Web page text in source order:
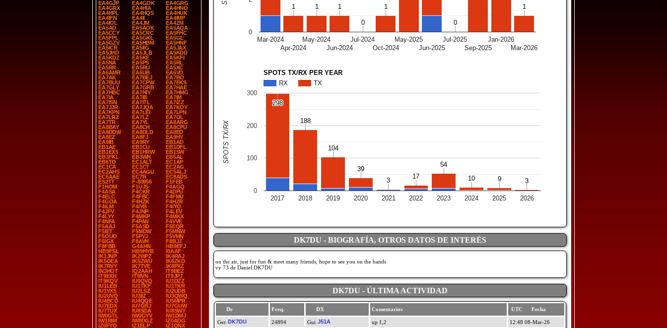
EA4GJP
EA4GOK
EA4GRG
EA4GRX
EA4HIA
EA4HNO
EA4HPL
EA4HQS
EA4HUK
EA4IFN
EA4II
EA4IMP
EA4IOL
EA4JM
EA4ZM
EA5AD
EA5AOK
EA5AQA
EA5CCY
EA5CRC
EA5FHC
EA5FPL
EA5GKL
EA5GL
EA5GZV
EA5HBM
EA5HNF
EA5ICR
EA5IIG
EA5JAX
EA5JHD
EA5JLB
EA5KDD
EA5KDZ
EA5KE
EA5KFI
EA5NA
EA5PS
EA5RL
EA5RR
EA5RU
EA5XC
EA6AMR
EA6UB
EA6VD
EA7AK
EA7BEJ
EA7BO
EA7BUU
EA7CPW
EA7EKS
EA7GLY
EA7GRB
EA7HAE
EA7HBC
EA7HIY
EA7HMG
EA7IA
EA7IB
EA7IM
EA7ISN
EA7ITL
EA7IZZ
EA7JJR
EA7JQA
EA7KOY
EA7KPN
EA7LEI
EA7LPN
EA7LRZ
EA7LZ
EA7OL
EA7TR
EA7YL
EA8ARG
EA8BAY
EA8CH
EA8CPU
EA8DDW
EA8DLD
EA8ED
EA8EZ
EA8FJ
EA9HY
EA9IB
EA9RY
EB1AD
EB1AE
EB1CU
EB1DFL
EB1EXS
EB1HRW
EB1SW
EB3FKL
EB3WH
EB5AL
EB6TO
EC1ALT
EC1AP
EC1CA
EC1CT
EC2AG
EC2AHS
EC4AGU
EC5ALJ
EC6AAE
EC7R
EC8ADS
ES2TT
F-80956
F1FEB
F1HOM
F1UJS
F4AGQ
F4ASA
F4CKR
F4DPU
F4ELC
F4FBC
F4FMU
F4GOA
F4HZK
F4HZR
F4ILM
F4IYB
F4IYO
F4JFV
F4JNP
F4LEV
F4LYY
F4MKP
F4MKX
F4NFA
F4PAN
F4VVE
F5AAJ
F5ASD
F5EQR
F5IET
F5MDW
F5MNW
F5OUO
F5PYJ
F5VMN
F6IGX
F8AVH
F8BJJ
F8FBB
G4AHN
HB9EFJ
HB9FSL
HB9HYB
I0AAF
IK1JNP
IK2WPZ
IK4RAJ
IK5OEA
IK5ZWU
IK6ZKD
IK7RVY
IK7TVE
IK8PXZ
IN3HOT
IQ2AAH
IT9BEZ
IT9EXH
IT9IVN
IT9JPJ
IT9KQV
IU0QVQ
IU1DZZ
IU1LEB
IU1TKF
IU1TKR
IU1VXS
IU2LSZ
IU2UDB
IU2UVQ
IU3IIZ
IU3QWQ
IU4BCO
IU4QQE
IU5MPR
IU7EDX
IU7GRJ
IU7GUW
IU7TUX
IU8SDA
IU8SWY
IW0GTL
IW0GYV
IW1DMJ
IW1RIM
IW8DGZ
IZ0ADG
IZ0FYO
IZ1ELP
IZ1QNX
Mar-2024
Apr-2024
May-2024
Jun-2024
Jul-2024
Oct-2024
May-2025
Jun-2025
Jul-2025
Sep-2025
Jan-2026
Mar-2026
0
1
1 1
1 1
1
0
0
1
1
0
0
1
1
SPOTS TX/RX PER YEAR
RX
TX
2017 2018 2019 2020 2021 2022 2023 2024 2025 2026
0
100
200
300
298
298
188
188
104
104
39
39
3
3
17
17
54
54
10
10 9
9 3
3
SPOTS TX/RX
DK7DU - BIOGRAFÍA, OTROS DATOS DE INTERÉS
on the air, just for fun & meet many friends, hope to see you on the bands
vy 73 de Daniel DK7DU
DK7DU - ÚLTIMA ACTIVIDAD
De Freq. DX Comentarios UTC Fecha
DK7DU 24894 J51A up 1,2
12:48 08-Mar-26